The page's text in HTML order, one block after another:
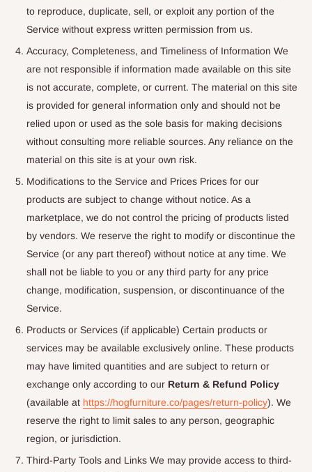
to reproduce, duplicate, sell, or exploit any portion of the
Service without express written permission from us.
Accuracy, Completeness, and Timeliness of Information We
are not responsible if information made available on this site
is not accurate, complete, or current. The material on this site
is provided for general information only and should not be
relied upon or used as the sole basis for making decisions
without consulting more reliable sources. Any reliance on the
material on this site is at your own risk.
Modifications to the Service and Prices Prices for our
products are subject to change without notice. As a
marketplace, we do not control the pricing of products listed
by vendors. We reserve the right to modify or discontinue the
Service (or any part thereof) without notice at any time. We
shall not be liable to you or any third party for any price
change, modification, suspension, or discontinuance of the
Service.
Products or Services (if applicable) Certain products or
services may be available exclusively online. These products
may have limited quantities and are subject to return or
exchange only according to our Return & Refund Policy
(available at https://hogfurniture.co/pages/return-policy). We
reserve the right to limit sales to any person, geographic
region, or jurisdiction.
Third-Party Tools and Links We may provide access to third-